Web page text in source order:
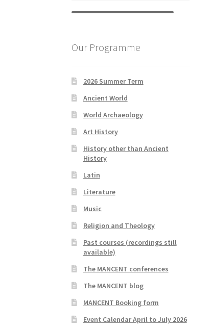
Our Programme
2026 Summer Term
Ancient World
World Archaeology
Art History
History other than Ancient
History
Latin
Literature
Music
Religion and Theology
Past courses (recordings still
available)
The MANCENT conferences
The MANCENT blog
MANCENT Booking form
Event Calendar April to July 2026